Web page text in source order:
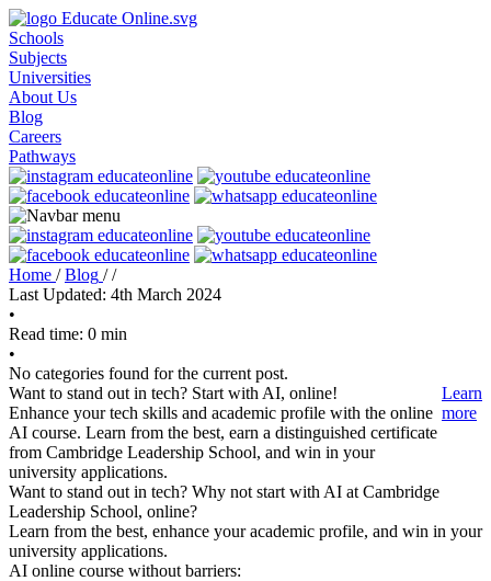
Schools
Subjects
Universities
About Us
Blog
Careers
Pathways
Home / Blog / /
Last Updated: 4th March 2024
•
Read time: 0 min
•
No categories found for the current post.
Want to stand out in tech? Start with AI, online!
Enhance your tech skills and academic profile with the online
AI course. Learn from the best, earn a distinguished certificate
from Cambridge Leadership School, and win in your
university applications.
Learn
more
Want to stand out in tech? Why not start with AI at Cambridge
Leadership School, online?
Learn from the best, enhance your academic profile, and win in your
university applications.
AI online course without barriers: